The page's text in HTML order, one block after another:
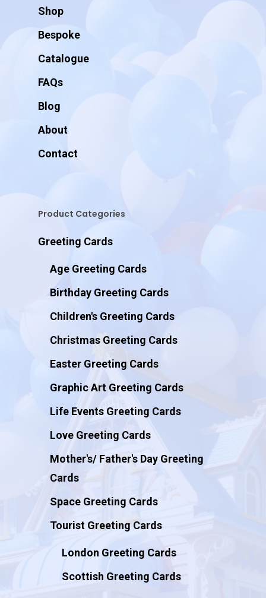
Shop
Bespoke
Catalogue
FAQs
Blog
About
Contact
Product Categories
Greeting Cards
Age Greeting Cards
Birthday Greeting Cards
Children's Greeting Cards
Christmas Greeting Cards
Easter Greeting Cards
Graphic Art Greeting Cards
Life Events Greeting Cards
Love Greeting Cards
Mother's/ Father's Day Greeting
Cards
Space Greeting Cards
Tourist Greeting Cards
London Greeting Cards
Scottish Greeting Cards